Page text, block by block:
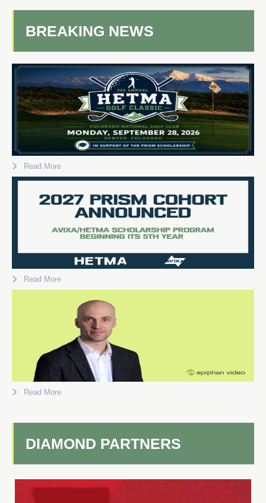
BREAKING NEWS
Read More
Read More
Read More
DIAMOND PARTNERS